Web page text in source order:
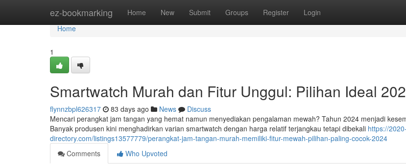
ez-bookmarking Home New Submit Groups Register Login
Home
Home
1
Smartwatch Murah dan Fitur Unggul: Pilihan Ideal
flynnzbpl626317 83 days ago News
Discuss
Mencari perangkat jam tangan yang hemat namun menyediakan pengalaman mewah? Tahun 2024 menjadi
Banyak produsen kini menghadirkan varian smartwatch dengan harga relatif terjangkau tetapi dibekali https://2020-
directory.com/listings13577779/perangkat-jam-tangan-murah-memiliki-fitur-mewah-pilihan-paling-cocok-2024
Comments
Who Upvoted